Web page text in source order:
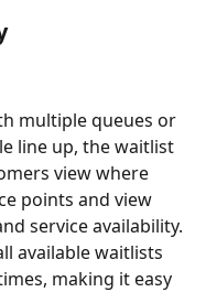
multiple queues or
line up, the waitlist
view where
points and view
service availability.
available waitlists
making it easy